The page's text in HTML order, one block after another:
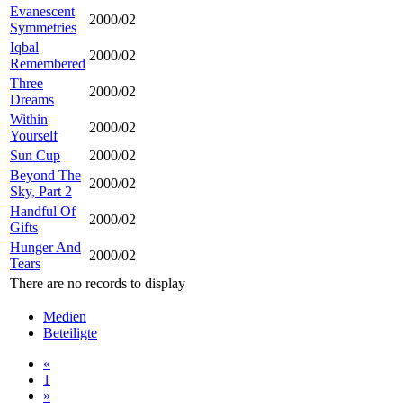
Evanescent
Symmetries
2000/02
Iqbal
Remembered
2000/02
Three
Dreams
2000/02
Within
Yourself
2000/02
Sun Cup
2000/02
Beyond The
Sky, Part 2
2000/02
Handful Of
Gifts
2000/02
Hunger And
Tears
2000/02
There are no records to display
Medien
Beteiligte
«
1
»